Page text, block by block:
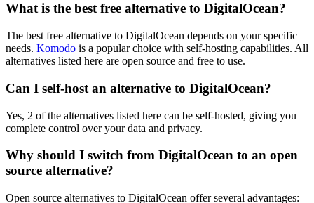
What is the best free alternative to DigitalOcean?
The best free alternative to DigitalOcean depends on your specific
needs. Komodo is a popular choice with self-hosting capabilities. All
alternatives listed here are open source and free to use.
Can I self-host an alternative to DigitalOcean?
Yes, 2 of the alternatives listed here can be self-hosted, giving you
complete control over your data and privacy.
Why should I switch from DigitalOcean to an open
source alternative?
Open source alternatives to DigitalOcean offer several advantages: